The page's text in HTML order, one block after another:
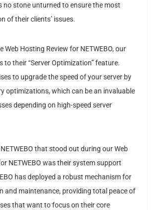
no stone unturned to ensure the most
of their clients’ issues.
Web Hosting Review for NETWEBO, our
to their “Server Optimization” feature.
to upgrade the speed of your server by
optimizations, which can be an invaluable
depending on high-speed server
that stood out during our Web
NETWEBO was their system support
has deployed a robust mechanism for
and maintenance, providing total peace of
that want to focus on their core